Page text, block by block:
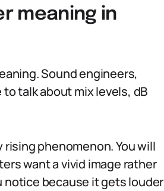
meaning in
Sound engineers,
talk about mix levels, dB
phenomenon. You will
want a vivid image rather
notice because it gets louder